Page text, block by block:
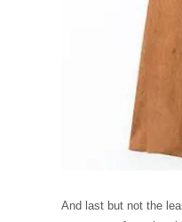
And last but not the